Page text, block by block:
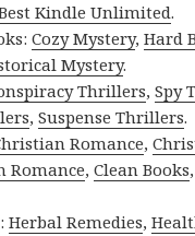
Kindle Unlimited.
Cozy Mystery,Hard
Mystery.
Thrillers,Spy
,Suspense Thrillers.
Romance,
Romance,Clean Books
Herbal Remedies,